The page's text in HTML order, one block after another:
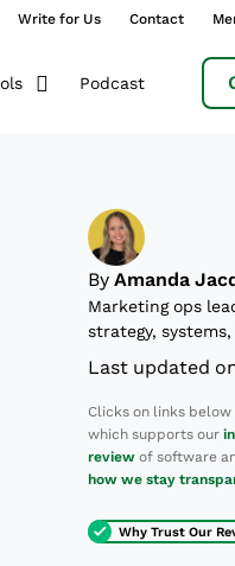
Write for Us Contact
Podcast
By Amanda
Marketing ops
strategy,
Last updated
Clicks on links below
which supports our
review of software
how we stay
Why Trust Our